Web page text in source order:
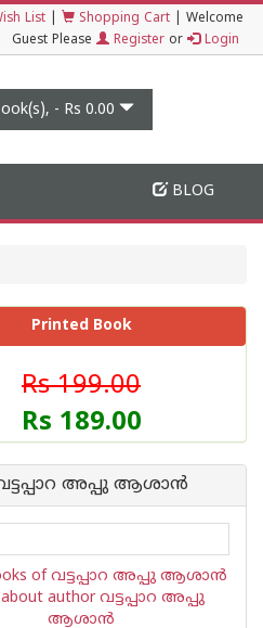
List Shopping Cart
Welcome
Guest Please
Register or Login
- Rs 0.00
BLOG
Printed Book
Rs 199.00
Rs 189.00
അപ്പു ആശാന്‍
of വട്ടപ്പാറ അപ്പു ആശാന്‍
author വട്ടപ്പാറ അപ്പു
ആശാന്‍